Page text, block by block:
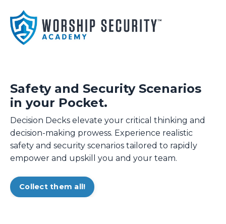
Safety and Security Scenarios
in your Pocket.
Decision Decks elevate your critical thinking and
decision-making prowess. Experience realistic
safety and security scenarios tailored to rapidly
empower and upskill you and your team.
Collect them all!